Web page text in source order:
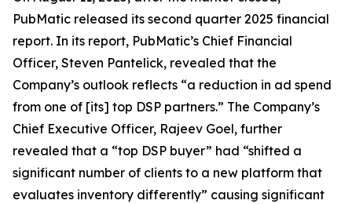
PubMatic released its second quarter 2025 financial
report. In its report, PubMatic’s Chief Financial
Officer, Steven Pantelick, revealed that the
Company’s outlook reflects “a reduction in ad spend
from one of [its] top DSP partners.” The Company’s
Chief Executive Officer, Rajeev Goel, further
revealed that a “top DSP buyer” had “shifted a
significant number of clients to a new platform that
evaluates inventory differently” causing significant